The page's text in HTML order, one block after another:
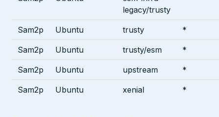
legacy/trusty
Sam2p Ubuntu trusty *
Sam2p Ubuntu trusty/esm *
Sam2p Ubuntu upstream *
Sam2p Ubuntu xenial *